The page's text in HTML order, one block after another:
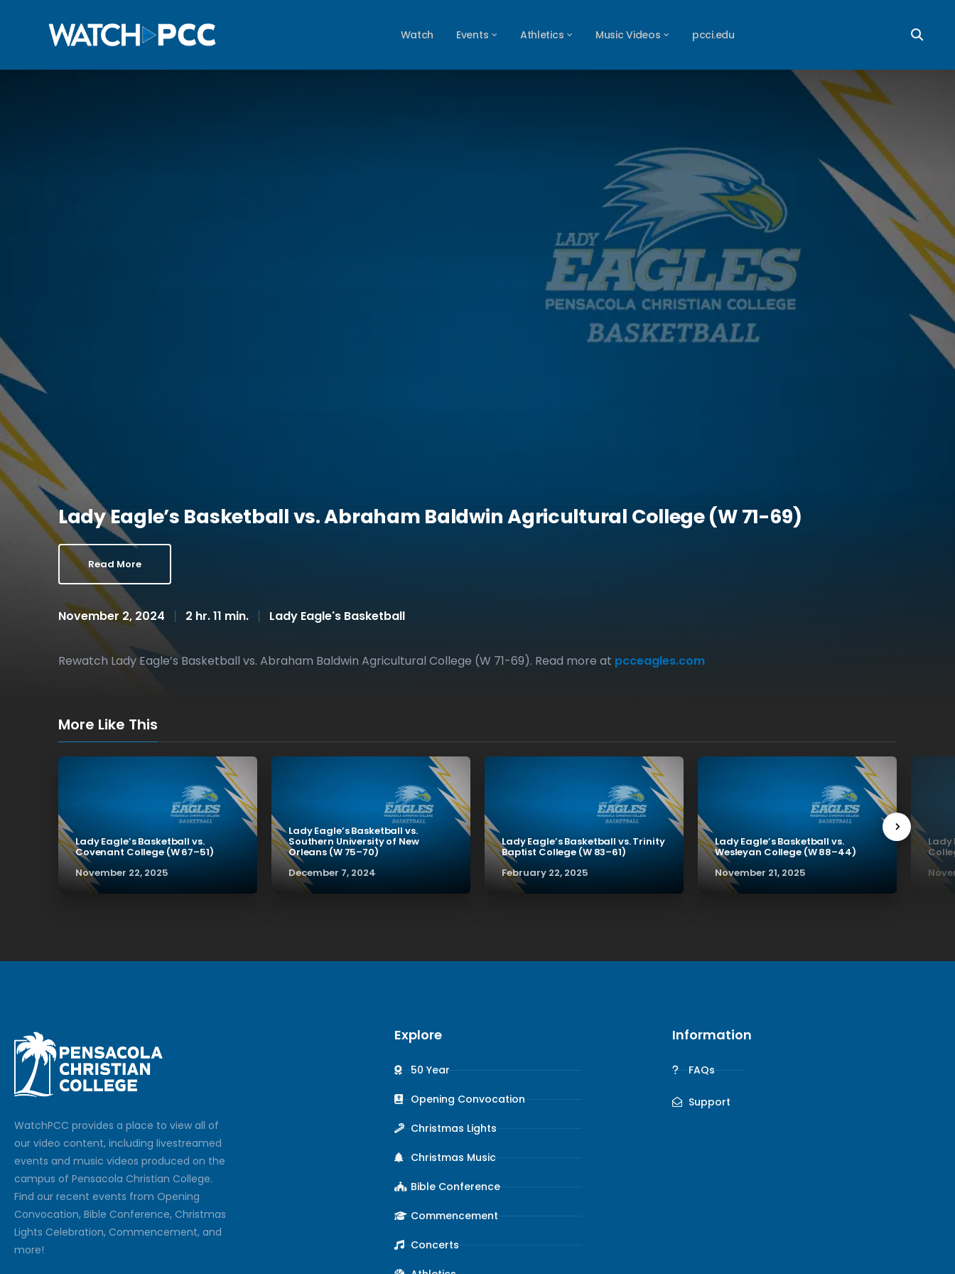
Watch Events Athletics Music Videos pcci.edu
Lady Eagle’s Basketball vs. Abraham Baldwin Agricultural College (W 71-69)
Read More
November 2, 2024 2 hr. 11 min. Lady Eagle's Basketball
Rewatch Lady Eagle’s Basketball vs. Abraham Baldwin Agricultural College (W 71-69). Read more at pcceagles.com
More Like This
Lady Eagle’s Basketball vs.
Covenant College (W 67–51)
November 22, 2025
Lady Eagle’s Basketball vs.
Southern University of New
Orleans (W 75–70)
December 7, 2024
Lady Eagle’s Basketball vs. Trinity
Baptist College (W 83–61)
February 22, 2025
Lady Eagle’s Basketball vs.
Wesleyan College (W 88–44)
November 21, 2025
Lady
WatchPCC provides a place to view all of
our video content, including livestreamed
events and music videos produced on the
campus of Pensacola Christian College.
Find our recent events from Opening
Convocation, Bible Conference, Christmas
Lights Celebration, Commencement, and
more!
Explore
50 Year
Opening Convocation
Christmas Lights
Christmas Music
Bible Conference
Commencement
Concerts
Information
FAQs
Support